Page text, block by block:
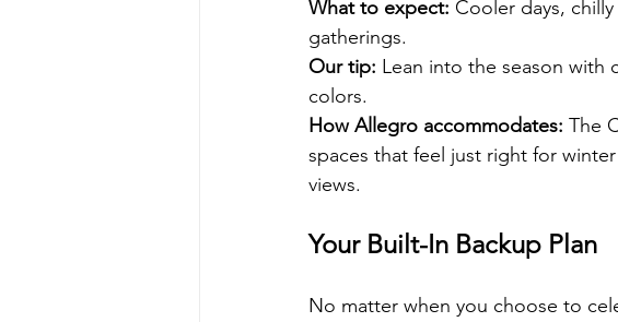
What to expect: Cooler days,
gatherings.
Our tip: Lean into the season with
colors.
How Allegro accommodates: The
spaces that feel just right for
views.
Your Built-In Backup Plan
No matter when you choose to